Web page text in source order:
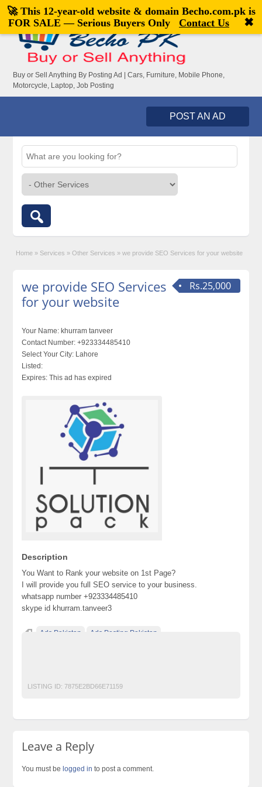
Welcome,visitor![Register|Login]
Buy or Sell Anything By Posting Ad | Cars, Furniture, Mobile Phone,
Motorcycle, Laptop, Job Posting
POST AN AD
Home » Services » Other Services » we provide SEO Services for your website
Rs.25,000
we provide SEO Services
for your website
Your Name: khurram tanveer
Contact Number: +923334485410
Select Your City: Lahore
Listed:
Expires: This ad has expired
Description
You Want to Rank your website on 1st Page?
I will provide you full SEO service to your business.
whatsapp number +923334485410
skype id khurram.tanveer3
Ads Pakistan Ads Posting Pakistan
LISTING ID: 7875E2BD66E71159
Leave a Reply
You must be logged in to post a comment.
🚀 This 12-year-old website & domain Becho.com.pkis
FOR SALE — Serious Buyers Only
Contact Us ✖